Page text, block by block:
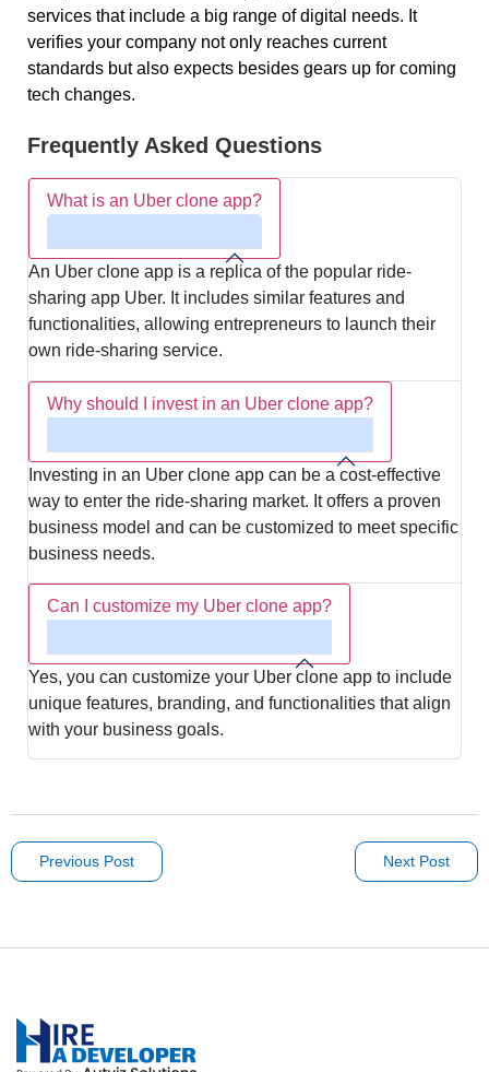
services that include a big range of digital needs. It
verifies your company not only reaches current
standards but also expects besides gears up for coming
tech changes.
Frequently Asked Questions
What is an Uber clone app?
An Uber clone app is a replica of the popular ride-
sharing app Uber. It includes similar features and
functionalities, allowing entrepreneurs to launch their
own ride-sharing service.
Why should I invest in an Uber clone app?
Investing in an Uber clone app can be a cost-effective
way to enter the ride-sharing market. It offers a proven
business model and can be customized to meet specific
business needs.
Can I customize my Uber clone app?
Yes, you can customize your Uber clone app to include
unique features, branding, and functionalities that align
with your business goals.
Previous Post Next Post